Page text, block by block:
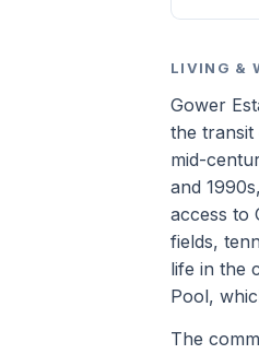
LIVING &
Gower
the transit
mid-
and
access to
fields,
life in the
Pool,
The